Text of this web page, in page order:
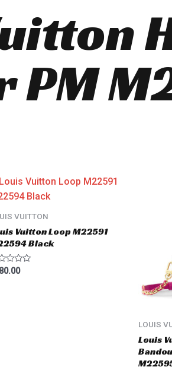
PM
VUITTON
Vuitton Loop M22591
Black
LOUIS
Louis